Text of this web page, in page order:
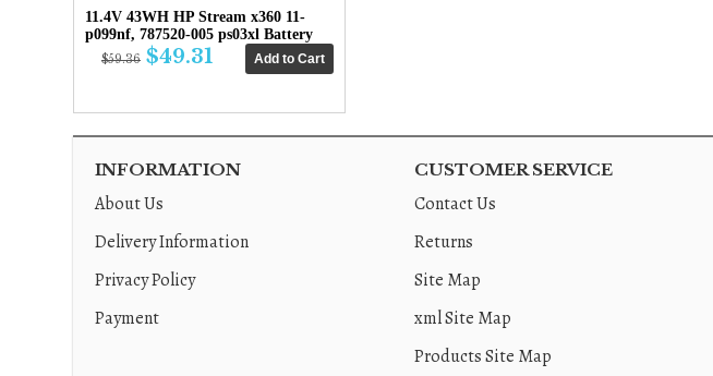
11.4V 43WH HP Stream x360 11-
p099nf, 787520-005 ps03xl Battery
$59.36 $49.31
INFORMATION
About Us
Delivery Information
Privacy Policy
Payment
CUSTOMER SERVICE
Contact Us
Returns
Site Map
xml Site Map
Products Site Map